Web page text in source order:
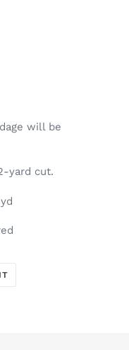
will be
yard cut.